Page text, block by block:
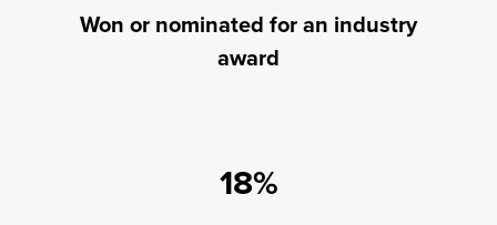
Won or nominated for an industry
award
18%